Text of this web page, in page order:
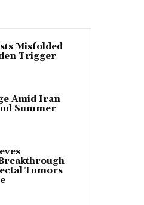
Misfolded
Trigger
Amid Iran
Summer
Tumors